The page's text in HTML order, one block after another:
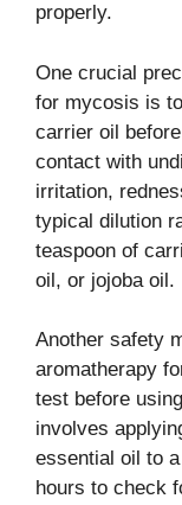
properly.
One crucial
for mycosis is
carrier oil
contact with
irritation,
typical dilution
teaspoon of
oil, or jojoba oil.
Another safety
aromatherapy
test before
involves
essential oil to
hours to check